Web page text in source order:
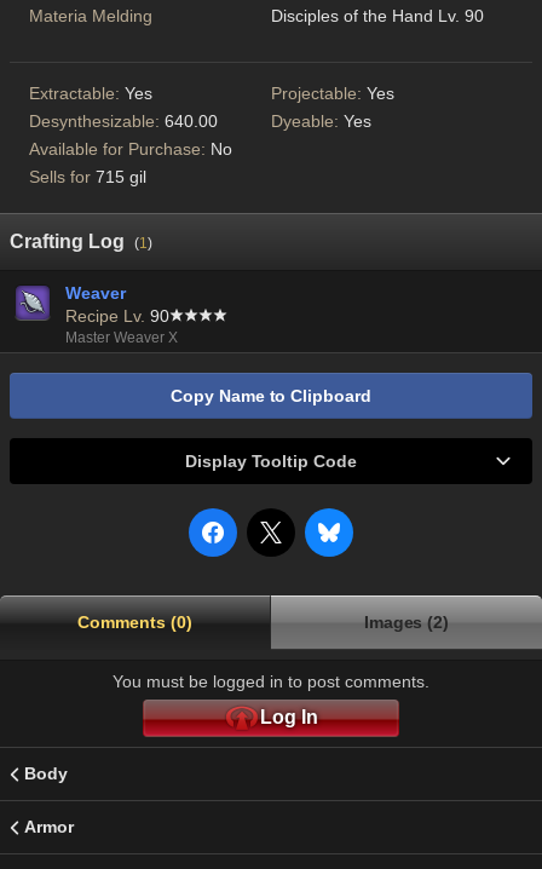
Materia Melding
Disciples of the Hand Lv. 90
Extractable: Yes Projectable: Yes
Desynthesizable: 640.00 Dyeable: Yes
Available for Purchase: No
Sells for 715 gil
Crafting Log (1)
Weaver
Recipe Lv. 90
Master Weaver X
Copy Name to Clipboard
Display Tooltip Code
Comments (0) Images (2)
You must be logged in to post comments.
Log In
Body
Armor